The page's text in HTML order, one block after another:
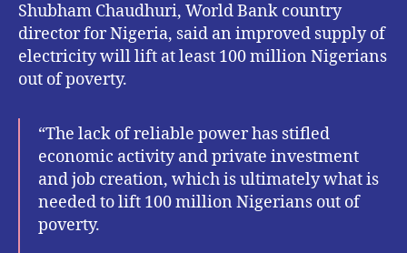
Shubham Chaudhuri, World Bank country
director for Nigeria, said an improved supply of
electricity will lift at least 100 million Nigerians
out of poverty.
“The lack of reliable power has stifled
economic activity and private investment
and job creation, which is ultimately what is
needed to lift 100 million Nigerians out of
poverty.